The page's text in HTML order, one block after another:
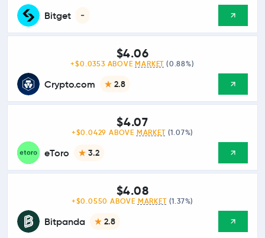
Bitget -
Crypto.com 2.8
$4.06
+$0.0353 ABOVE MARKET (0.88%)
eToro 3.2
$4.07
+$0.0429 ABOVE MARKET (1.07%)
Bitpanda 2.8
$4.08
+$0.0550 ABOVE MARKET (1.37%)